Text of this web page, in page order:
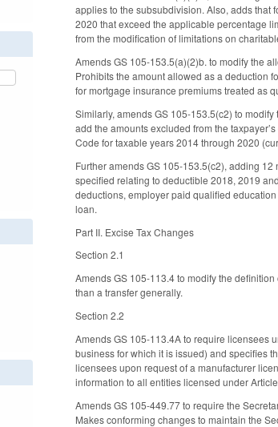
applies to the subsubdivision. Also, adds that
2020 that exceed the applicable percentage
from the modification of limitations on
Amends GS 105-153.5(a)(2)b. to modify the
Prohibits the amount allowed as a deduction
for mortgage insurance premiums treated as
Similarly, amends GS 105-153.5(c2) to
add the amounts excluded from the
Code for taxable years 2014 through 2020
Further amends GS 105-153.5(c2), adding
specified relating to deductible 2018, 2019
deductions, employer paid qualified
loan.
Part II. Excise Tax Changes
Section 2.1
Amends GS 105-113.4 to modify the
than a transfer generally.
Section 2.2
Amends GS 105-113.4A to require licensees
business for which it is issued) and specifies
licensees upon request of a manufacturer
information to all entities licensed under
Amends GS 105-449.77 to require the
Makes conforming changes to maintain the